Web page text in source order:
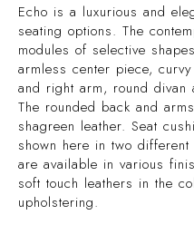
Echo is a luxurious and
seating options. The
modules of selective
armless center piece,
and right arm, round divan
The rounded back and
shagreen leather. Seat
shown here in two
are available in various
soft touch leathers in the
upholstering.